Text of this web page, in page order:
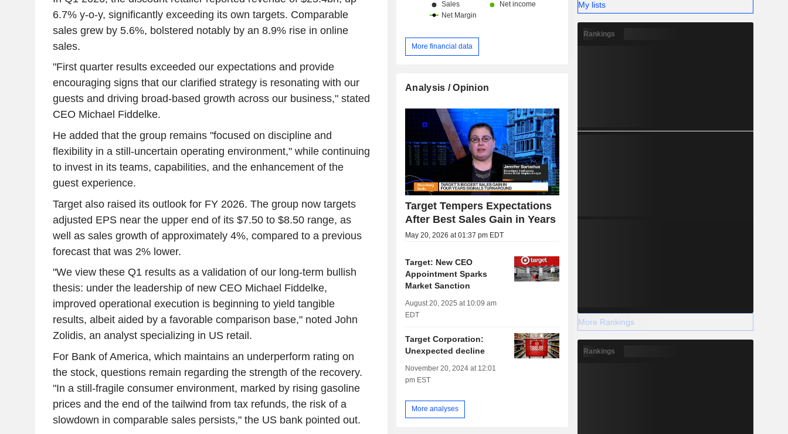
6.7% y-o-y, significantly exceeding its own targets. Comparable
sales grew by 5.6%, bolstered notably by an 8.9% rise in online
sales.
"First quarter results exceeded our expectations and provide
encouraging signs that our clarified strategy is resonating with our
guests and driving broad-based growth across our business," stated
CEO Michael Fiddelke.
He added that the group remains "focused on discipline and
flexibility in a still-uncertain operating environment," while continuing
to invest in its teams, capabilities, and the enhancement of the
guest experience.
Target also raised its outlook for FY 2026. The group now targets
adjusted EPS near the upper end of its $7.50 to $8.50 range, as
well as sales growth of approximately 4%, compared to a previous
forecast that was 2% lower.
"We view these Q1 results as a validation of our long-term bullish
thesis: under the leadership of new CEO Michael Fiddelke,
improved operational execution is beginning to yield tangible
results, albeit aided by a favorable comparison base," noted John
Zolidis, an analyst specializing in US retail.
For Bank of America, which maintains an underperform rating on
the stock, questions remain regarding the strength of the recovery.
"In a still-fragile consumer environment, marked by rising gasoline
prices and the end of the tailwind from tax refunds, the risk of a
slowdown in comparable sales persists," the US bank pointed out.
More financial data
Analysis / Opinion
Target Tempers Expectations
After Best Sales Gain in Years
May 20, 2026 at 01:37 pm EDT
Target: New CEO
Appointment Sparks
Market Sanction
August 20, 2025 at 10:09 am
EDT
Target Corporation:
Unexpected decline
November 20, 2024 at 12:01
pm EST
More analyses
My lists
Rankings
More Rankings
Rankings